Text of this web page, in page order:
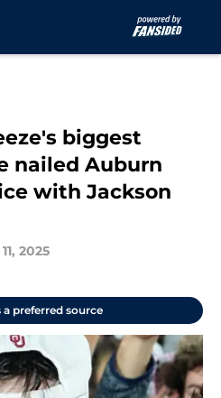
biggest
nailed Auburn
with Jackson
2025
a preferred source